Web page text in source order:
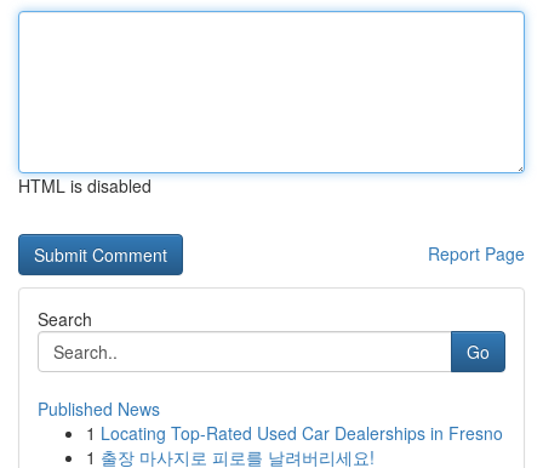
HTML is disabled
Report Page
Search
Go
Published News
1 Locating Top-Rated Used Car Dealerships in Fresno
1 출장 마사지로 피로를 날려버리세요!